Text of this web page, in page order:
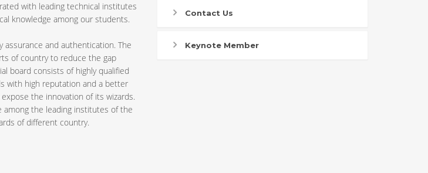
with leading technical institutes
knowledge among our students.
assurance and authentication. The
of country to reduce the gap
board consists of highly qualified
with high reputation and a better
the innovation of its wizards.
among the leading institutes of the
of different country.
Contact Us
Keynote Member